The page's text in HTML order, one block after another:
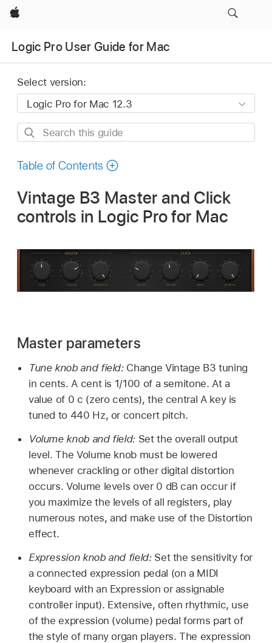
Apple
Logic Pro User Guide for Mac
Select version:
Search
guide
Table of Contents
Vintage B3 Master and Click
controls in Logic Pro for Mac
Master parameters
Tune knob and field: Change Vintage B3 tuning
in cents. A cent is 1/100 of a semitone. At a
value of 0 c (zero cents), the central A key is
tuned to 440 Hz, or concert pitch.
Volume knob and field: Set the overall output
level. The Volume knob must be lowered
whenever crackling or other digital distortion
occurs. Volume levels over 0 dB can occur if
you maximize the levels of all registers, play
numerous notes, and make use of the Distortion
effect.
Expression knob and field: Set the sensitivity for
a connected expression pedal (on a MIDI
keyboard with an Expression or assignable
controller input). Extensive, often rhythmic, use
of the expression (volume) pedal forms part of
the style of many organ players. The expression